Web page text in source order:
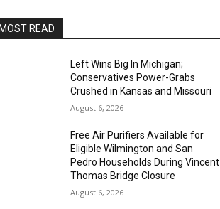
READ
Left Wins Big In Michigan;
Conservatives Power-Grabs
Crushed in Kansas and Missouri
August 6, 2026
Free Air Purifiers Available for
Eligible Wilmington and San
Pedro Households During Vincent
Thomas Bridge Closure
August 6, 2026